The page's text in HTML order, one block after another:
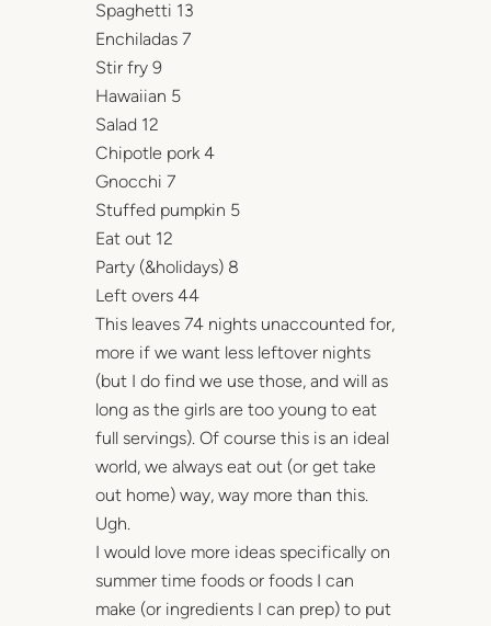
Spaghetti 13
Enchiladas 7
Stir fry 9
Hawaiian 5
Salad 12
Chipotle pork 4
Gnocchi 7
Stuffed pumpkin 5
Eat out 12
Party (&holidays) 8
Left overs 44
This leaves 74 nights unaccounted for,
more if we want less leftover nights
(but I do find we use those, and will as
long as the girls are too young to eat
full servings). Of course this is an ideal
world, we always eat out (or get take
out home) way, way more than this.
Ugh.
I would love more ideas specifically on
summer time foods or foods I can
make (or ingredients I can prep) to put